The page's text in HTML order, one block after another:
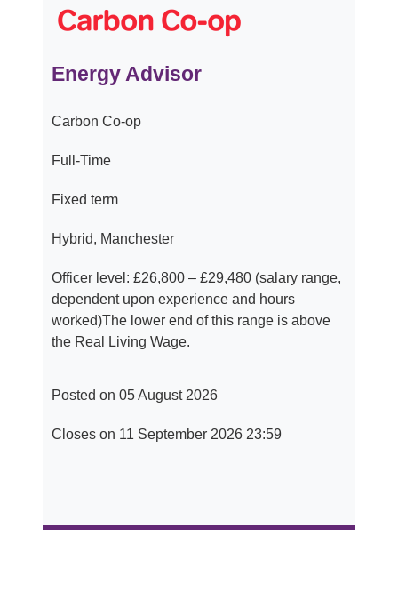
Energy Advisor
Carbon Co-op
Full-Time
Fixed term
Hybrid, Manchester
Officer level: £26,800 – £29,480 (salary range,
dependent upon experience and hours
worked)The lower end of this range is above
the Real Living Wage.
Posted on 05 August 2026
Closes on 11 September 2026 23:59